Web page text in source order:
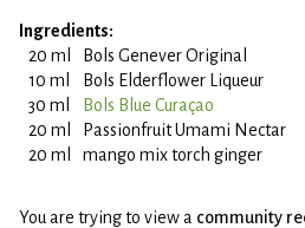
Ingredients:
20 ml
Bols Genever Original
10 ml
Bols Elderflower Liqueur
30 ml
Bols Blue Curaçao
20 ml
Passionfruit Umami Nectar
20 ml
mango mix torch ginger
You are trying to view a community